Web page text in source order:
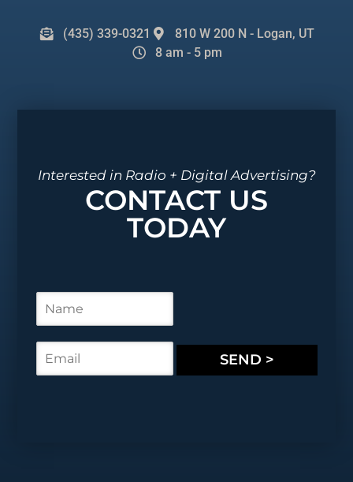
(435) 339-0321
810 W 200 N - Logan, UT
8 am - 5 pm
Interested in Radio + Digital Advertising?
CONTACT US
TODAY
m
e
m
a
SEND >